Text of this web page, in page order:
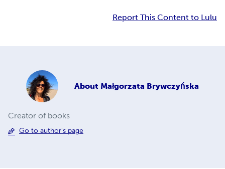
Report This Content to Lulu
About Małgorzata Brywczyńska
Creator of books
Go to author's page